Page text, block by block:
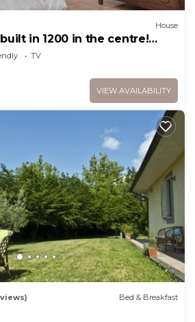
House
in 1200 in the centre!
TV
VIEW AVAILABILITY
Bed & Breakfast